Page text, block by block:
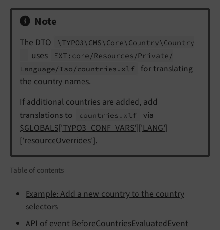
Note
The DTO \TYPO3\ CMS\ Core\ Country\ Country
uses EXT: core/Resources/Private/
Language/Iso/countries. xlf
for translating
the country names.
If additional countries are added, add
translations to
countries. xlf
via
$GLOBALS['TYPO3_CONF_VARS']['LANG']
['resourceOverrides'].
Table of contents
Example: Add a new country to the country
selectors
API of event BeforeCountriesEvaluatedEvent